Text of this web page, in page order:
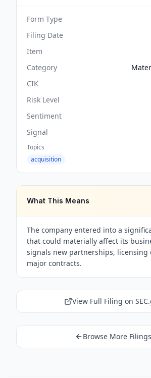
Form Type
Filing Date
Item
Category
CIK
Risk Level
Sentiment
Signal
Topics
acquisition
What This Means
The company entered into a
that could materially affect its
signals new partnerships, licensing
major contracts.
View Full Filing on
Browse More Filings